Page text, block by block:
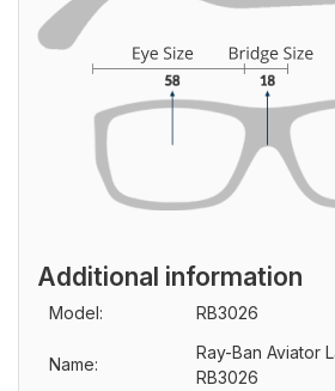
Additional information
Model: RB3026
Name:
Ray-Ban Aviator
RB3026